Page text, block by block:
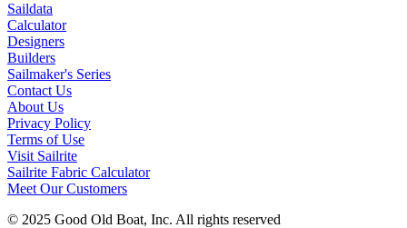
Saildata
Calculator
Designers
Builders
Sailmaker's Series
Contact Us
About Us
Privacy Policy
Terms of Use
Visit Sailrite
Sailrite Fabric Calculator
Meet Our Customers
© 2025 Good Old Boat, Inc. All rights reserved